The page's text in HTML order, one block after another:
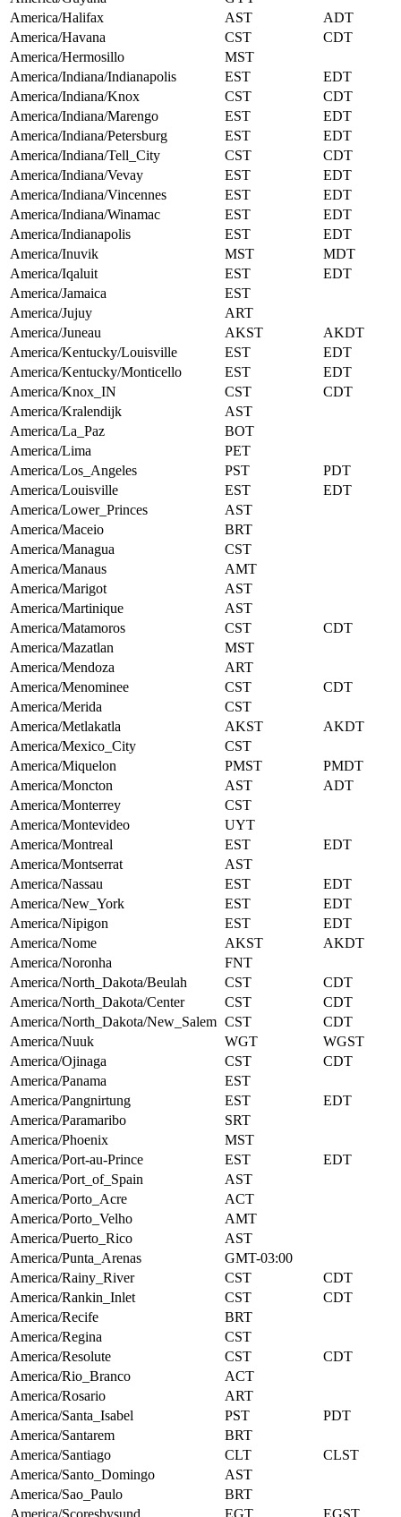
America/Halifax
AST
ADT
America/Havana
CST
CDT
America/Hermosillo
MST
America/Indiana/Indianapolis
EST
EDT
America/Indiana/Knox
CST
CDT
America/Indiana/Marengo
EST
EDT
America/Indiana/Petersburg
EST
EDT
America/Indiana/Tell_City
CST
CDT
America/Indiana/Vevay
EST
EDT
America/Indiana/Vincennes
EST
EDT
America/Indiana/Winamac
EST
EDT
America/Indianapolis
EST
EDT
America/Inuvik
MST
MDT
America/Iqaluit
EST
EDT
America/Jamaica
EST
America/Jujuy
ART
America/Juneau
AKST
AKDT
America/Kentucky/Louisville
EST
EDT
America/Kentucky/Monticello
EST
EDT
America/Knox_IN
CST
CDT
America/Kralendijk
AST
America/La_Paz
BOT
America/Lima
PET
America/Los_Angeles
PST
PDT
America/Louisville
EST
EDT
America/Lower_Princes
AST
America/Maceio
BRT
America/Managua
CST
America/Manaus
AMT
America/Marigot
AST
America/Martinique
AST
America/Matamoros
CST
CDT
America/Mazatlan
MST
America/Mendoza
ART
America/Menominee
CST
CDT
America/Merida
CST
America/Metlakatla
AKST
AKDT
America/Mexico_City
CST
America/Miquelon
PMST
PMDT
America/Moncton
AST
ADT
America/Monterrey
CST
America/Montevideo
UYT
America/Montreal
EST
EDT
America/Montserrat
AST
America/Nassau
EST
EDT
America/New_York
EST
EDT
America/Nipigon
EST
EDT
America/Nome
AKST
AKDT
America/Noronha
FNT
America/North_Dakota/Beulah
CST
CDT
America/North_Dakota/Center
CST
CDT
America/North_Dakota/New_Salem CST
CDT
America/Nuuk
WGT
WGST
America/Ojinaga
CST
CDT
America/Panama
EST
America/Pangnirtung
EST
EDT
America/Paramaribo
SRT
America/Phoenix
MST
America/Port-au-Prince
EST
EDT
America/Port_of_Spain
AST
America/Porto_Acre
ACT
America/Porto_Velho
AMT
America/Puerto_Rico
AST
America/Punta_Arenas
GMT-03:00
America/Rainy_River
CST
CDT
America/Rankin_Inlet
CST
CDT
America/Recife
BRT
America/Regina
CST
America/Resolute
CST
CDT
America/Rio_Branco
ACT
America/Rosario
ART
America/Santa_Isabel
PST
PDT
America/Santarem
BRT
America/Santiago
CLT
CLST
America/Santo_Domingo
AST
America/Sao_Paulo
BRT